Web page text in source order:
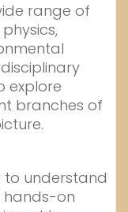
range of
explore
branches of
to understand
hands-on